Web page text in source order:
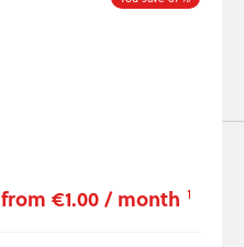
from €1.00 / month 1